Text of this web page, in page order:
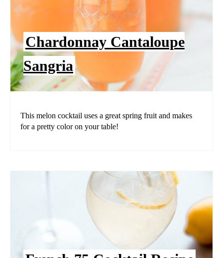
Chardonnay Cantaloupe
Sangria
This melon cocktail uses a great spring fruit and makes
for a pretty color on your table!